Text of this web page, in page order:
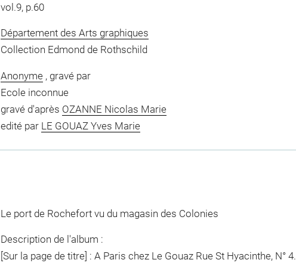
vol.9, p.60
Département des Arts graphiques
Collection Edmond de Rothschild
Anonyme, gravé par
Ecole inconnue
gravé d'après OZANNE Nicolas Marie
edité par LE GOUAZ Yves Marie
Le port de Rochefort vu du magasin des Colonies
Description de l'album :
[Sur la page de titre] : A Paris chez Le Gouaz Rue St Hyacinthe, N° 4.